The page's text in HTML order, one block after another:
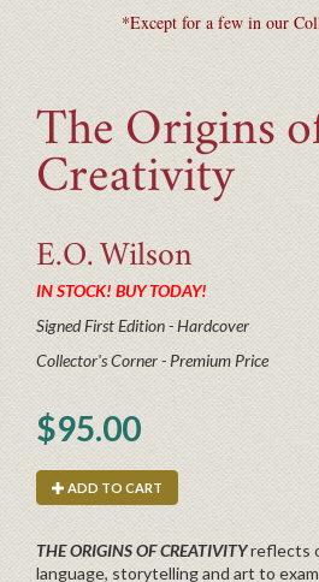
*Except for a few in our
The Origins
Creativity
E.O. Wilson
IN STOCK! BUY TODAY!
Signed First Edition - Hardcover
Collector's Corner - Premium Price
$95.00
ADD TO CART
THE ORIGINS OF CREATIVITYreflects
language, storytelling and art to